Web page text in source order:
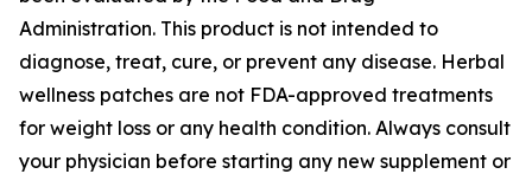
Administration. This product is not intended to
diagnose, treat, cure, or prevent any disease. Herbal
wellness patches are not FDA-approved treatments
for weight loss or any health condition. Always consult
your physician before starting any new supplement or